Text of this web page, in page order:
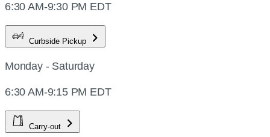
6:30 AM-9:30 PM EDT
Curbside Pickup
Monday - Saturday
6:30 AM-9:15 PM EDT
Carry-out